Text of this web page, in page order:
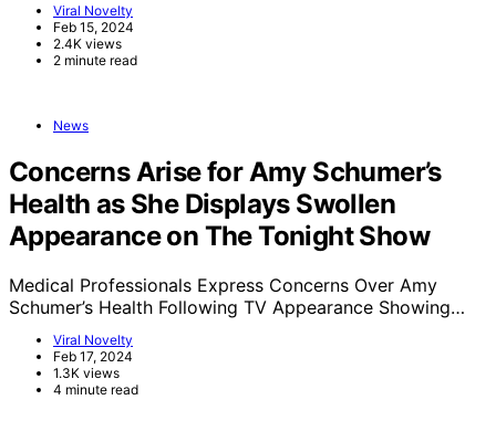
Viral Novelty
Feb 15, 2024
2.4K views
2 minute read
News
Concerns Arise for Amy Schumer’s
Health as She Displays Swollen
Appearance on The Tonight Show
Medical Professionals Express Concerns Over Amy
Schumer’s Health Following TV Appearance Showing…
Viral Novelty
Feb 17, 2024
1.3K views
4 minute read